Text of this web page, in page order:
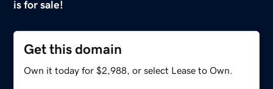
is for sale!
Get this domain
Own it today for $2,988, or select Lease to Own.